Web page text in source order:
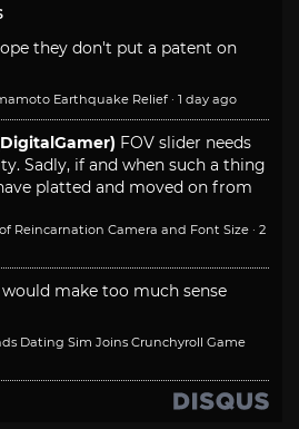
they don't put a patent on
Earthquake Relief · 1 day ago
FOV slider needs
Sadly, if and when such a thing
platted and moved on from
Reincarnation Camera and Font Size · 2
make too much sense
Dating Sim Joins Crunchyroll Game